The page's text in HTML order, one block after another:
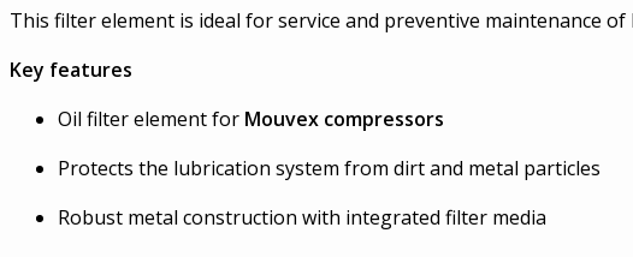
This filter element is ideal for service and preventive maintenance
Key features
Oil filter element for Mouvex compressors
Protects the lubrication system from dirt and metal particles
Robust metal construction with integrated filter media